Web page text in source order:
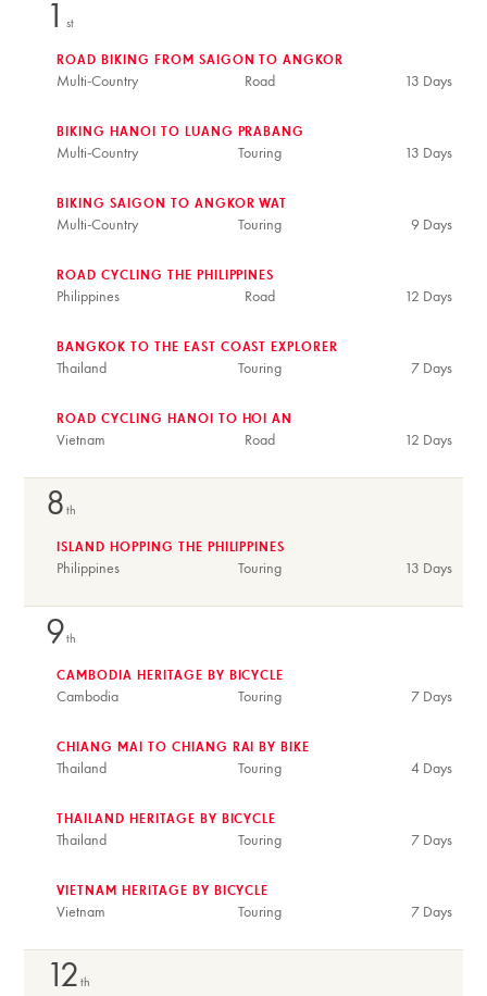
1 st
Multi-Country 13 Days
Road
ROAD BIKING FROM SAIGON TO ANGKOR
Multi-Country 13 Days
Touring
BIKING HANOI TO LUANG PRABANG
Multi-Country 9 Days
Touring
BIKING SAIGON TO ANGKOR WAT
Philippines 12 Days
Road
ROAD CYCLING THE PHILIPPINES
Thailand 7 Days
Touring
BANGKOK TO THE EAST COAST EXPLORER
Vietnam 12 Days
Road
ROAD CYCLING HANOI TO HOI AN
8 th
Philippines 13 Days
Touring
ISLAND HOPPING THE PHILIPPINES
9th
Cambodia 7 Days
Touring
CAMBODIA HERITAGE BY BICYCLE
Thailand 4 Days
Touring
CHIANG MAI TO CHIANG RAI BY BIKE
Thailand 7 Days
Touring
THAILAND HERITAGE BY BICYCLE
Vietnam 7 Days
Touring
VIETNAM HERITAGE BY BICYCLE
12 th